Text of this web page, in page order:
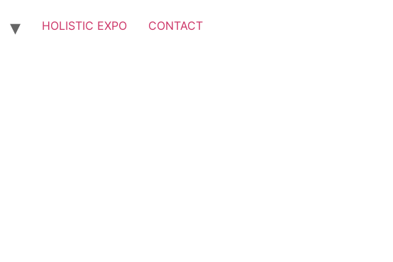
HOLISTIC EXPO CONTACT